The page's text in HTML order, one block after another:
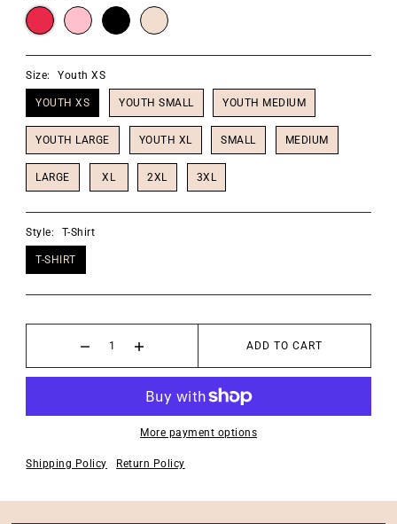
Size: Youth XS
YOUTH XS YOUTH SMALL YOUTH MEDIUM
YOUTH LARGE YOUTH XL SMALL MEDIUM
LARGE XL 2XL 3XL
Style: T-Shirt
T-SHIRT
ADD TO CART
More payment options
Shipping Policy Return Policy